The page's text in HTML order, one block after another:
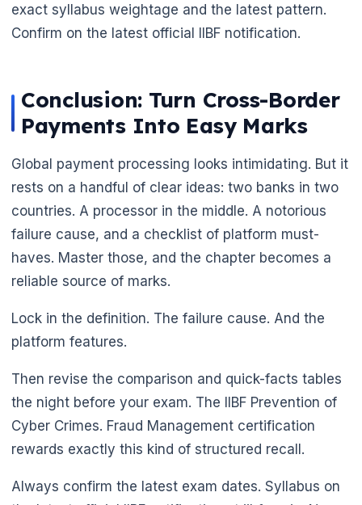
exact syllabus weightage and the latest pattern.
Confirm on the latest official IIBF notification.
Conclusion: Turn Cross-Border
Payments Into Easy Marks
Global payment processing looks intimidating. But it
rests on a handful of clear ideas: two banks in two
countries. A processor in the middle. A notorious
failure cause, and a checklist of platform must-
haves. Master those, and the chapter becomes a
reliable source of marks.
Lock in the definition. The failure cause. And the
platform features.
Then revise the comparison and quick-facts tables
the night before your exam. The IIBF Prevention of
Cyber Crimes. Fraud Management certification
rewards exactly this kind of structured recall.
Always confirm the latest exam dates. Syllabus on